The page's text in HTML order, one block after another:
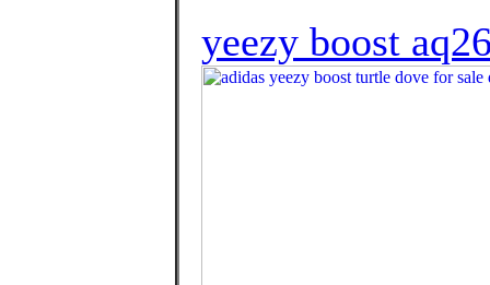
yeezy boost